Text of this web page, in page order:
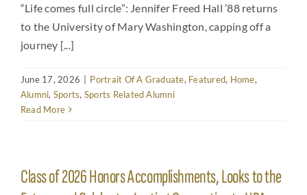
Discover Summer
Login
Athletics
Arts
“Life comes full circle”: Jennifer Freed Hall ’88 returns
to the University of Mary Washington, capping off a
journey [...]
June 17, 2026 Portrait Of A Graduate, Featured, Home,
Alumni, Sports, Sports Related Alumni
Read More
Class of 2026 Honors Accomplishments, Looks to the